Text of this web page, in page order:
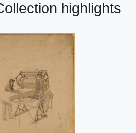
highlights